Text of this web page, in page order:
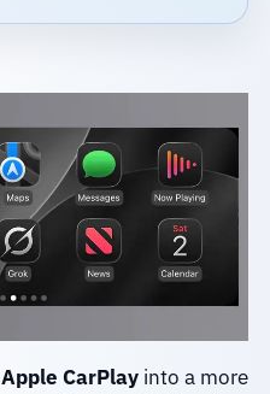
Apple CarPlayinto a more